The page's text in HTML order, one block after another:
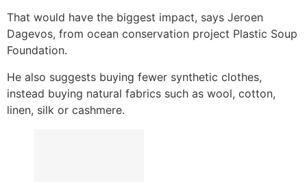
That would have the biggest impact, says Jeroen
Dagevos, from ocean conservation project Plastic Soup
Foundation.
He also suggests buying fewer synthetic clothes,
instead buying natural fabrics such as wool, cotton,
linen, silk or cashmere.